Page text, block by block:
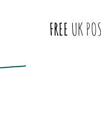
FREE UK